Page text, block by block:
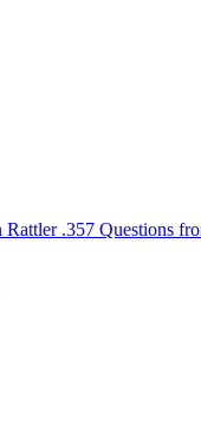
Rattler .357 Questions